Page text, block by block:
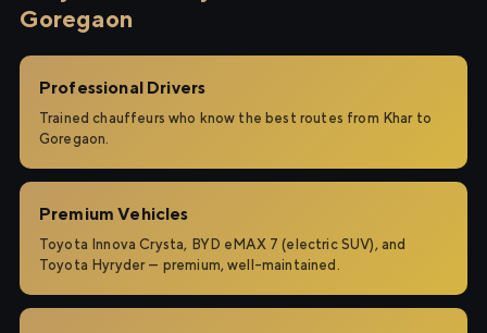
Goregaon
Professional Drivers
Trained chauffeurs who know the best routes from Khar to
Goregaon.
Premium Vehicles
Toyota Innova Crysta, BYD eMAX 7 (electric SUV), and
Toyota Hyryder — premium, well-maintained.